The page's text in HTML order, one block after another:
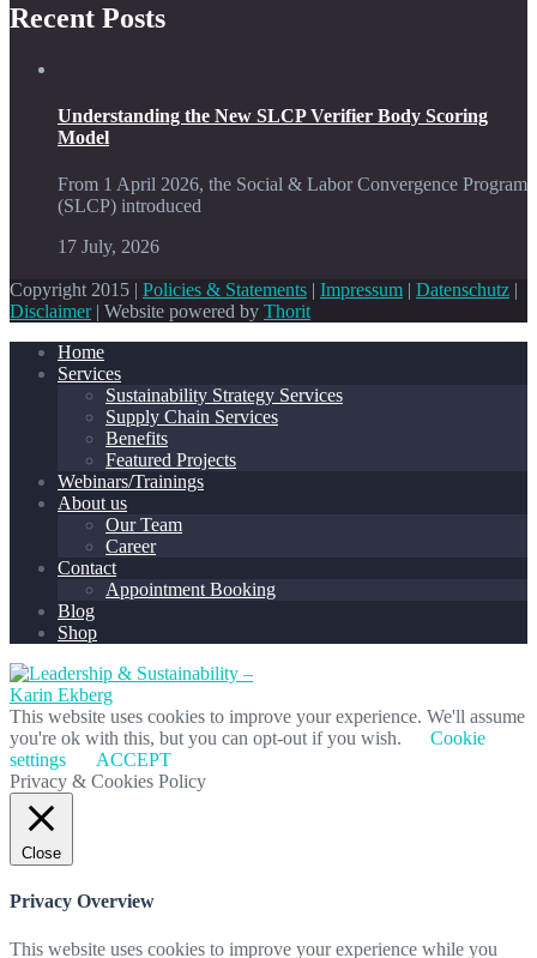
Recent Posts
Understanding the New SLCP Verifier Body Scoring
Model
From 1 April 2026, the Social & Labor Convergence Program
(SLCP) introduced
17 July, 2026
Copyright 2015 | Policies & Statements | Impressum | Datenschutz |
Disclaimer| Website powered by Thorit
Home
Services
Sustainability Strategy Services
Supply Chain Services
Benefits
Featured Projects
Webinars/Trainings
About us
Our Team
Career
Contact
Appointment Booking
Blog
Shop
This website uses cookies to improve your experience. We'll assume
you're ok with this, but you can opt-out if you wish.
Cookie
settings
ACCEPT
Privacy & Cookies Policy
Close
Privacy Overview
This website uses cookies to improve your experience while you